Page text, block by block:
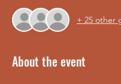
+ 25 other
About the event